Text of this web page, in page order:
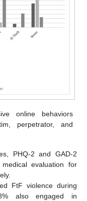
online behaviors
perpetrator, and
PHQ-2 and GAD-2
evaluation for
FtF violence during
also engaged in